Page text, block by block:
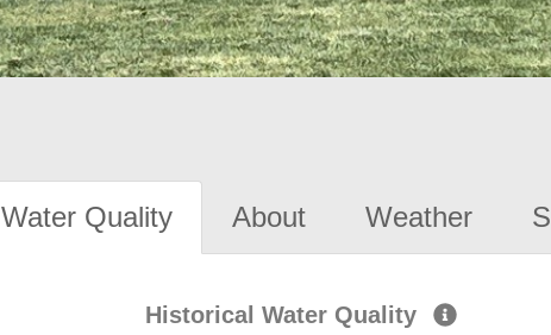
Water Quality About Weather
Historical Water Quality